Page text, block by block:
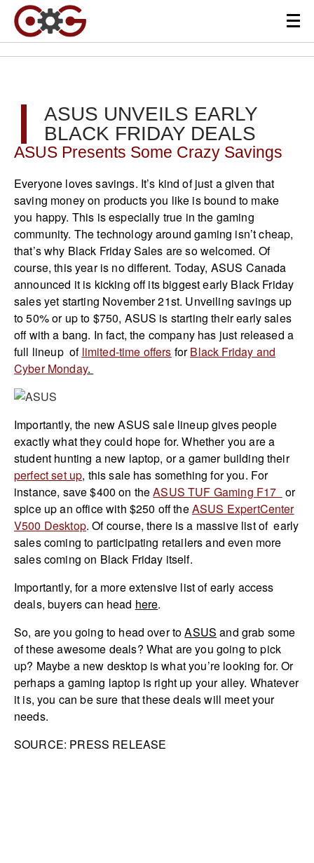
ASUS UNVEILS EARLY
BLACK FRIDAY DEALS
ASUS Presents Some Crazy Savings
Everyone loves savings. It’s kind of just a given that
saving money on products you like is bound to make
you happy. This is especially true in the gaming
community. The technology around gaming isn’t cheap,
that’s why Black Friday Sales are so welcomed. Of
course, this year is no different. Today, ASUS Canada
announced it is kicking off its biggest early Black Friday
sales yet starting November 21st. Unveiling savings up
to 50% or up to $750, ASUS is starting their early sales
off with a bang. In fact, the company has just released a
full lineup of limited-time offers forBlack Friday and
Cyber Monday.
Importantly, the new ASUS sale lineup gives people
exactly what they could hope for. Whether you are a
student hunting a new laptop, or a gamer building their
perfect set up, this sale has something for you. For
instance, save $400 on theASUS TUF Gaming F17 or
spice up an office with $250 off theASUS ExpertCenter
V500 Desktop. Of course, there is a massive list of early
sales coming to participating retailers and even more
sales coming on Black Friday itself.
Importantly, for a more extensive list of early access
deals, buyers can head here.
So, are you going to head over toASUS and grab some
of these awesome deals? What are you going to pick
up? Maybe a new desktop is what you’re looking for. Or
perhaps a gaming laptop is right up your alley. Whatever
it is, you can be sure that these deals will meet your
needs.
SOURCE: PRESS RELEASE